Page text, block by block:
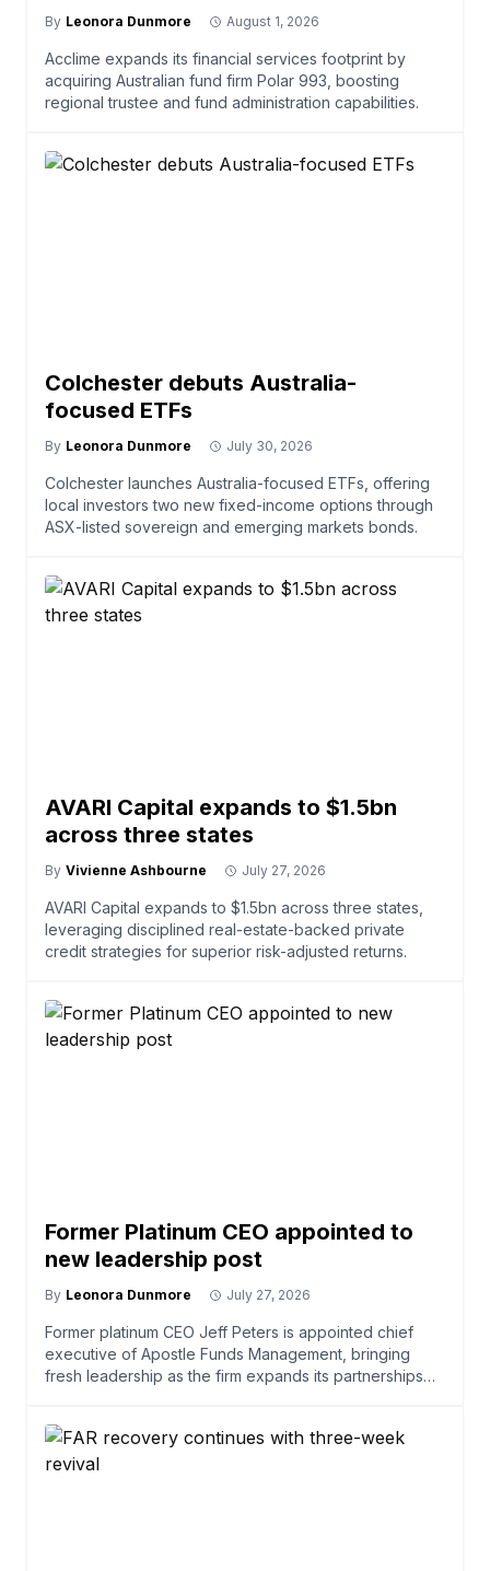
By Leonora Dunmore August 1, 2026
Acclime expands its financial services footprint by
acquiring Australian fund firm Polar 993, boosting
regional trustee and fund administration capabilities.
Colchester debuts Australia-
focused ETFs
By Leonora Dunmore July 30, 2026
Colchester launches Australia-focused ETFs, offering
local investors two new fixed-income options through
ASX-listed sovereign and emerging markets bonds.
AVARI Capital expands to $1.5bn
across three states
By Vivienne Ashbourne July 27, 2026
AVARI Capital expands to $1.5bn across three states,
leveraging disciplined real-estate-backed private
credit strategies for superior risk-adjusted returns.
Former Platinum CEO appointed to
new leadership post
By Leonora Dunmore July 27, 2026
Former platinum CEO Jeff Peters is appointed chief
executive of Apostle Funds Management, bringing
fresh leadership as the firm expands its partnerships